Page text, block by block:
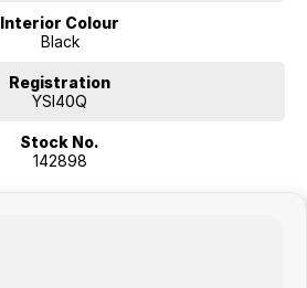
Interior Colour
Black
Registration
YSI40Q
Stock No.
142898